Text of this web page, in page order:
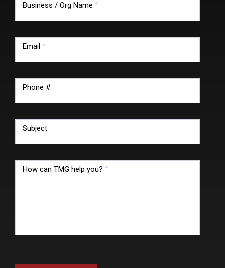
Business / Org Name *
Email *
Phone #
Subject
How can TMG help you? *